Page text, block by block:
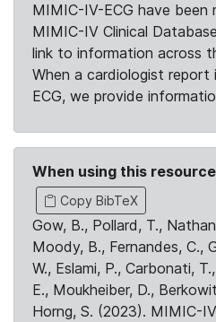
MIMIC-IV-ECG have
MIMIC-IV Clinical
link to information across
When a cardiologist report
ECG, we provide
When using this
Copy BibTeX
Gow, B., Pollard, T.,
Moody, B., Fernandes, C.,
W., Eslami, P., Carbonati,
E., Moukheiber, D.,
Horng, S. (2023). MIMIC-